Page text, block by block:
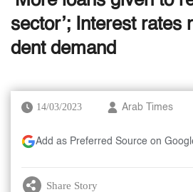
sector’; Interest rates
dent demand
14/03/2023 Arab Times
Add as Preferred Source on
Share Story